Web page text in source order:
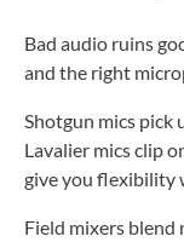
Bad audio ruins
and the right
Shotgun mics pick
Lavalier mics clip
give you flexibility
Field mixers blend